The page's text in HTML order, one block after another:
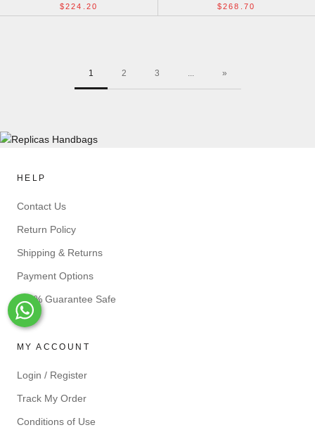
SHOPPING
$224.20 $268.70
1 2 3 »
HELP
Contact Us
Return Policy
Shipping & Returns
Payment Options
100% Guarantee Safe
MY ACCOUNT
Login / Register
Track My Order
Conditions of Use
Whats-App